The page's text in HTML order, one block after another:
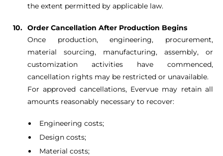
the extent permitted by applicable law.
Order Cancellation After Production Begins
Once production, engineering, procurement,
material sourcing, manufacturing, assembly, or
customization activities have commenced,
cancellation rights may be restricted or unavailable.
For approved cancellations, Evervue may retain all
amounts reasonably necessary to recover:
Engineering costs;
Design costs;
Material costs;